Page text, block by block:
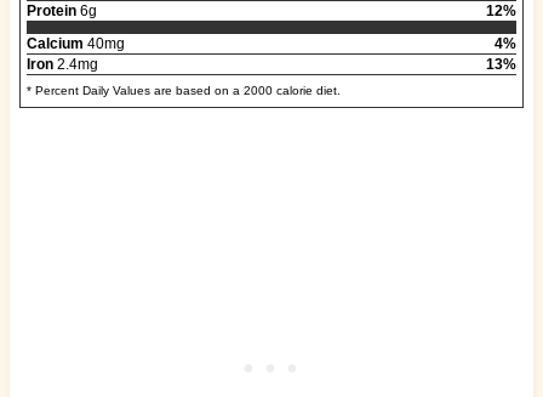
Protein6g
12%
Calcium 40mg
4%
Iron2.4mg 13%
* Percent Daily Values are based on a 2000 calorie diet.